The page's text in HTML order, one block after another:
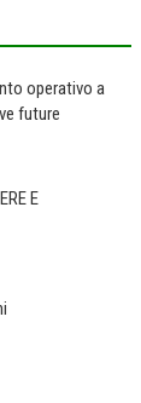
operativo a
future
E